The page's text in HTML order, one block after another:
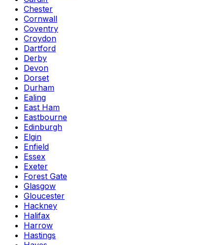
Chester
Cornwall
Coventry
Croydon
Dartford
Derby
Devon
Dorset
Durham
Ealing
East Ham
Eastbourne
Edinburgh
Elgin
Enfield
Essex
Exeter
Forest Gate
Glasgow
Gloucester
Hackney
Halifax
Harrow
Hastings